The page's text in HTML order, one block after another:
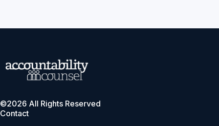
©2026 All Rights Reserved
Contact